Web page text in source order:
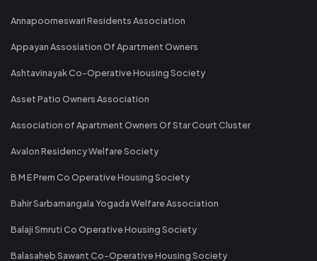
Annapoorneswari Residents Association
Appayan Assosiation Of Apartment Owners
Ashtavinayak Co-Operative Housing Society
Asset Patio Owners Association
Association of Apartment Owners Of Star Court Cluster
Avalon Residency Welfare Society
B M E Prem Co Operative Housing Society
Bahir Sarbamangala Yogada Welfare Association
Balaji Smruti Co Operative Housing Society
Balasaheb Sawant Co-Operative Housing Society